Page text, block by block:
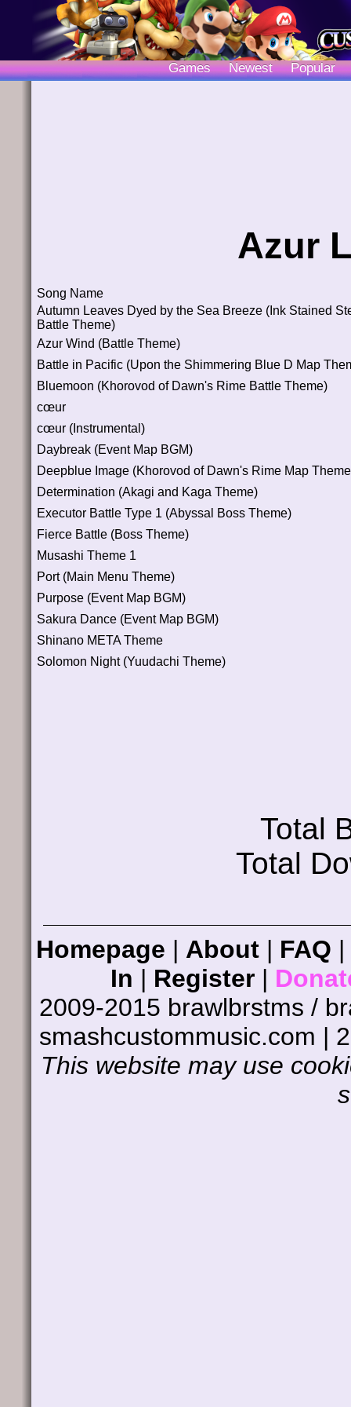
Games Newest Popular
Azur
Song Name
Autumn Leaves Dyed by the Sea Breeze (Ink Stained
Battle Theme)
Azur Wind (Battle Theme)
Battle in Pacific (Upon the Shimmering Blue D Map
Bluemoon (Khorovod of Dawn's Rime Battle Theme)
cœur
cœur (Instrumental)
Daybreak (Event Map BGM)
Deepblue Image (Khorovod of Dawn's Rime Map
Determination (Akagi and Kaga Theme)
Executor Battle Type 1 (Abyssal Boss Theme)
Fierce Battle (Boss Theme)
Musashi Theme 1
Port (Main Menu Theme)
Purpose (Event Map BGM)
Sakura Dance (Event Map BGM)
Shinano META Theme
Solomon Night (Yuudachi Theme)
Total
Total
Homepage | About | FAQ |
In | Register|
2009-2015 brawlbrstms /
smashcustommusic.com |
This website may use